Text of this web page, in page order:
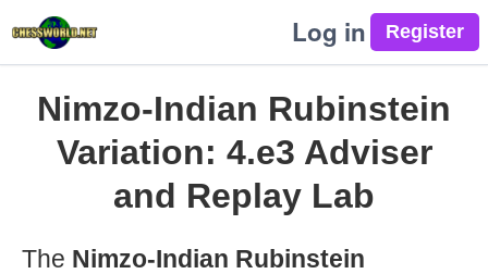
Log in
Nimzo-Indian Rubinstein
Variation: 4.e3 Adviser
and Replay Lab
The Nimzo-Indian Rubinstein